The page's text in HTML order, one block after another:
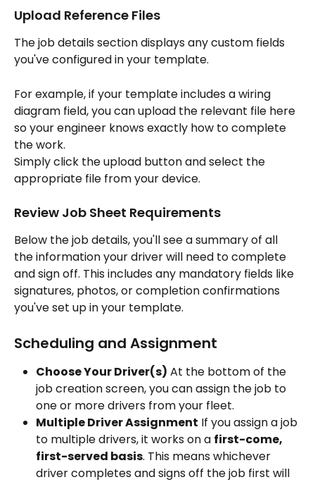
Upload Reference Files
The job details section displays any custom fields
you've configured in your template.
For example, if your template includes a wiring
diagram field, you can upload the relevant file here
so your engineer knows exactly how to complete
the work.
Simply click the upload button and select the
appropriate file from your device.
Review Job Sheet Requirements
Below the job details, you'll see a summary of all
the information your driver will need to complete
and sign off. This includes any mandatory fields like
signatures, photos, or completion confirmations
you've set up in your template.
Scheduling and Assignment
Choose Your Driver(s) At the bottom of the
job creation screen, you can assign the job to
one or more drivers from your fleet.
Multiple Driver Assignment If you assign a job
to multiple drivers, it works on a first-come,
first-served basis. This means whichever
driver completes and signs off the job first will